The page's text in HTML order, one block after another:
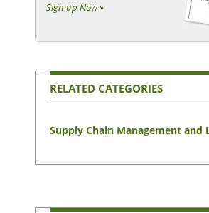
Sign up Now »
RELATED CATEGORIES
Supply Chain Management and